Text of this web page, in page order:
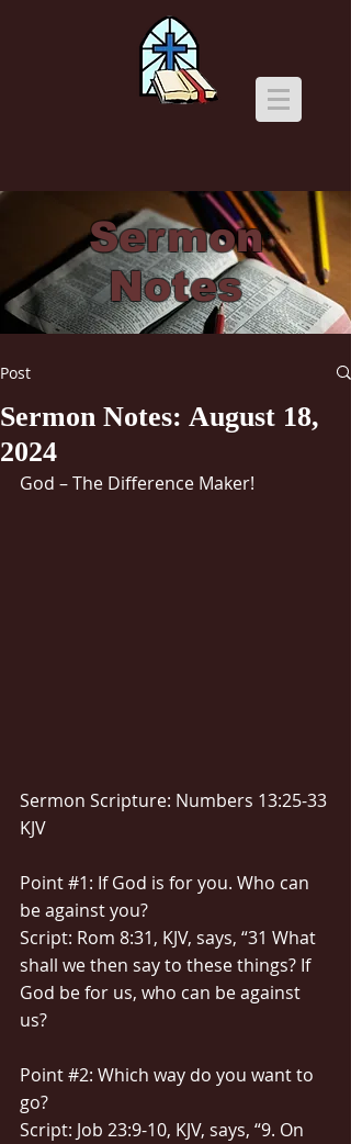
Sermon
Notes
Post
Sermon Notes: August 18,
2024
God – The Difference Maker!
Sermon Scripture: Numbers 13:25-33
KJV
Point #1: If God is for you. Who can
be against you?
Script: Rom 8:31, KJV, says, “31 What
shall we then say to these things? If
God be for us, who can be against
us?
Point #2: Which way do you want to
go?
Script: Job 23:9-10, KJV, says, “9. On